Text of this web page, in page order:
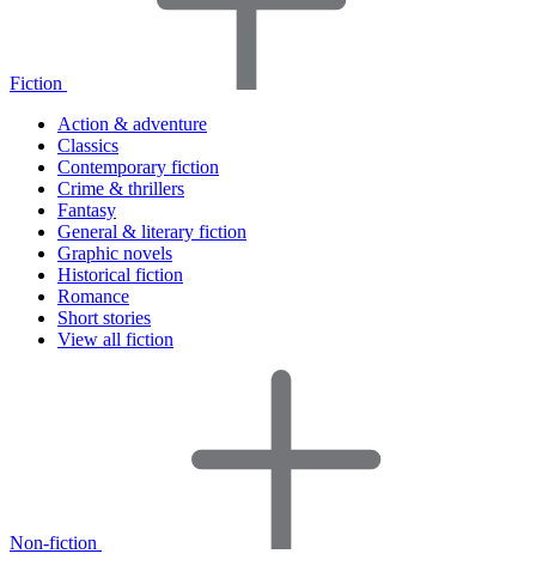
Fiction
Action & adventure
Classics
Contemporary fiction
Crime & thrillers
Fantasy
General & literary fiction
Graphic novels
Historical fiction
Romance
Short stories
View all fiction
Non-fiction